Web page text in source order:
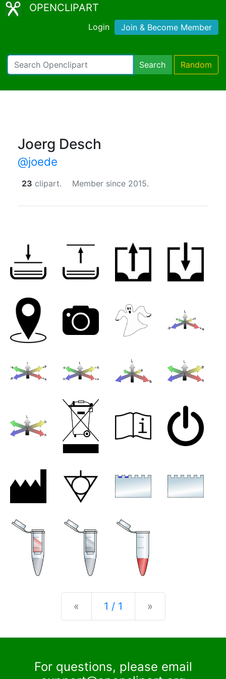
OPENCLIPART
Login Join & Become Member
Search Random
Joerg Desch
@joede
23 clipart. Member since 2015.
« Previous
1 / 1 »
For questions, please email